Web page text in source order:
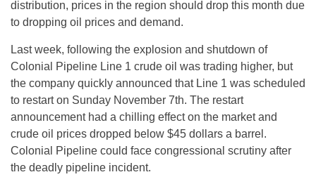
distribution, prices in the region should drop this month due
to dropping oil prices and demand.
Last week, following the explosion and shutdown of
Colonial Pipeline Line 1 crude oil was trading higher, but
the company quickly announced that Line 1 was scheduled
to restart on Sunday November 7th. The restart
announcement had a chilling effect on the market and
crude oil prices dropped below $45 dollars a barrel.
Colonial Pipeline could face congressional scrutiny after
the deadly pipeline incident.